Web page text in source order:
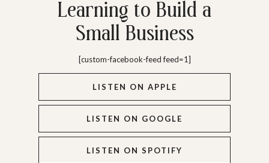
Learning to Build a
Small Business
[custom-facebook-feed feed=1]
LISTEN ON APPLE
LISTEN ON GOOGLE
LISTEN ON SPOTIFY